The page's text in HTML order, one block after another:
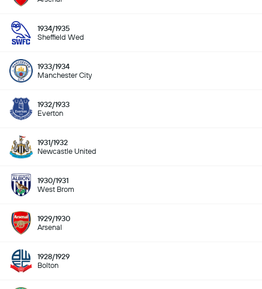
1934/1935
Sheffield Wed
1933/1934
Manchester City
1932/1933
Everton
1931/1932
Newcastle United
1930/1931
West Brom
1929/1930
Arsenal
1928/1929
Bolton